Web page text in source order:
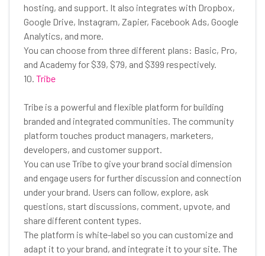
hosting, and support. It also integrates with Dropbox,
Google Drive, Instagram, Zapier, Facebook Ads, Google
Analytics, and more.
You can choose from three different plans: Basic, Pro,
and Academy for $39, $79, and $399 respectively.
10. Tribe
Tribe is a powerful and flexible platform for building
branded and integrated communities. The community
platform touches product managers, marketers,
developers, and customer support.
You can use Tribe to give your brand social dimension
and engage users for further discussion and connection
under your brand. Users can follow, explore, ask
questions, start discussions, comment, upvote, and
share different content types.
The platform is white-label so you can customize and
adapt it to your brand, and integrate it to your site. The